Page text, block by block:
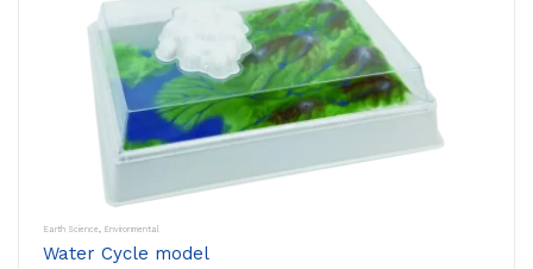
Earth Science, Environmental
Water Cycle model